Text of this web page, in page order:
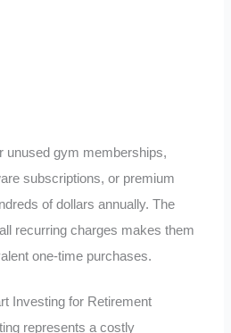
unused gym memberships,
subscriptions, or premium
of dollars annually. The
recurring charges makes them
one-time purchases.
Investing for Retirement
represents a costly